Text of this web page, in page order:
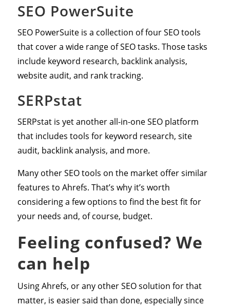
SEO PowerSuite
SEO PowerSuite is a collection of four SEO tools
that cover a wide range of SEO tasks. Those tasks
include keyword research, backlink analysis,
website audit, and rank tracking.
SERPstat
SERPstat is yet another all-in-one SEO platform
that includes tools for keyword research, site
audit, backlink analysis, and more.
Many other SEO tools on the market offer similar
features to Ahrefs. That’s why it’s worth
considering a few options to find the best fit for
your needs and, of course, budget.
Feeling confused? We
can help
Using Ahrefs, or any other SEO solution for that
matter, is easier said than done, especially since